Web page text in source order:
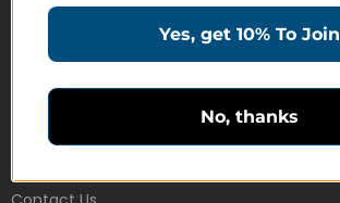
Join Membership
Education Products
Schedule a Meeting
Customer Service
Yes, get 10% To Join
No, thanks